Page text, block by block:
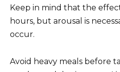
Keep in mind that the
hours, but arousal is
occur.
Avoid heavy meals before